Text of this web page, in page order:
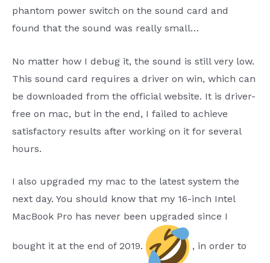
phantom power switch on the sound card and
found that the sound was really small…
No matter how I debug it, the sound is still very low.
This sound card requires a driver on win, which can
be downloaded from the official website. It is driver-
free on mac, but in the end, I failed to achieve
satisfactory results after working on it for several
hours.
I also upgraded my mac to the latest system the
next day. You should know that my 16-inch Intel
MacBook Pro has never been upgraded since I
bought it at the end of 2019. , in order to